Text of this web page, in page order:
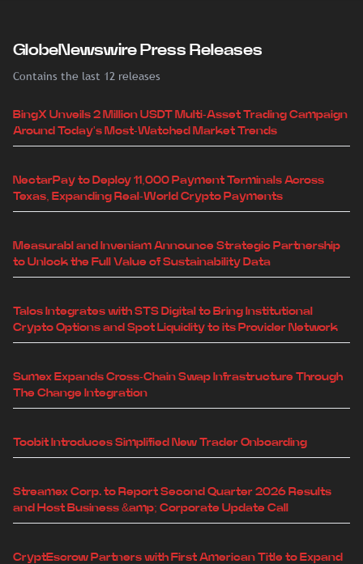
GlobeNewswire Press Releases
Contains the last 12 releases
BingX Unveils 2 Million USDT Multi-Asset Trading Campaign
Around Today's Most-Watched Market Trends
NectarPay to Deploy 11,000 Payment Terminals Across
Texas, Expanding Real-World Crypto Payments
Measurabl and Inveniam Announce Strategic Partnership
to Unlock the Full Value of Sustainability Data
Talos Integrates with STS Digital to Bring Institutional
Crypto Options and Spot Liquidity to its Provider Network
Sumex Expands Cross-Chain Swap Infrastructure Through
The Change Integration
Toobit Introduces Simplified New Trader Onboarding
Streamex Corp. to Report Second Quarter 2026 Results
and Host Business &amp; Corporate Update Call
CryptEscrow Partners with First American Title to Expand